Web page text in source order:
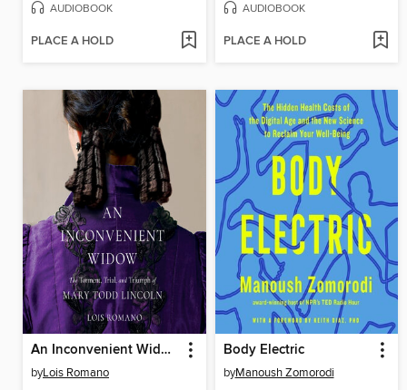
AUDIOBOOK
PLACE A HOLD
AUDIOBOOK
PLACE A HOLD
An Inconvenient Widow
byLois Romano
Body Electric
byManoush Zomorodi